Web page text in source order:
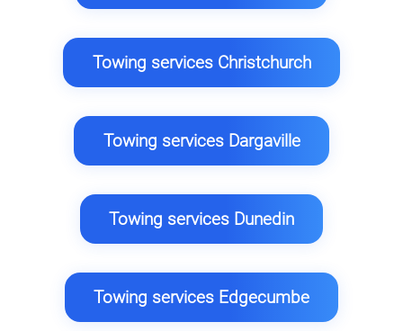
Towing services Christchurch
Towing services Dargaville
Towing services Dunedin
Towing services Edgecumbe